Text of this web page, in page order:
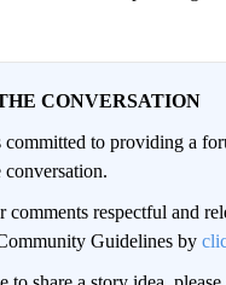
CONVERSATION
to providing a
comments respectful and
Guidelines by